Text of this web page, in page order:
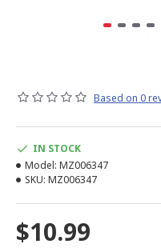
Based on 0
$10.99
IN STOCK
Model: MZ006347
SKU: MZ006347